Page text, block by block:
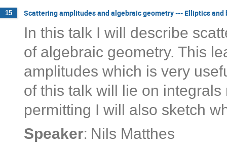
15 Scattering amplitudes and algebraic geometry --- Elliptics and
In this talk I will describe
of algebraic geometry. This
amplitudes which is very
of this talk will lie on
permitting I will also sketch
Speaker: Nils Matthes